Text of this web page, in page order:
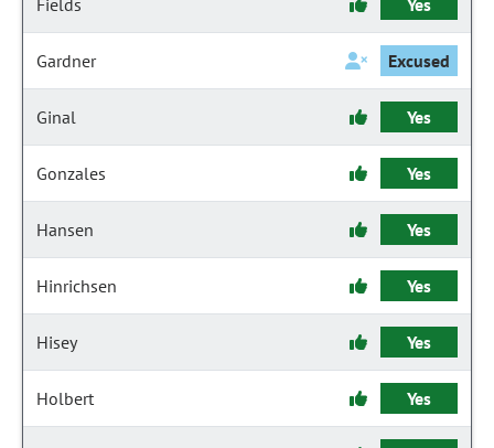
Fields Yes
Gardner Excused
Ginal Yes
Gonzales Yes
Hansen Yes
Hinrichsen Yes
Hisey Yes
Holbert Yes